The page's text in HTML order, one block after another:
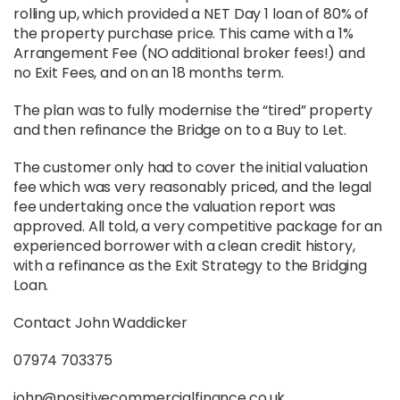
rolling up, which provided a NET Day 1 loan of 80% of
the property purchase price. This came with a 1%
Arrangement Fee (NO additional broker fees!) and
no Exit Fees, and on an 18 months term.
The plan was to fully modernise the “tired” property
and then refinance the Bridge on to a Buy to Let.
The customer only had to cover the initial valuation
fee which was very reasonably priced, and the legal
fee undertaking once the valuation report was
approved. All told, a very competitive package for an
experienced borrower with a clean credit history,
with a refinance as the Exit Strategy to the Bridging
Loan.
Contact John Waddicker
07974 703375